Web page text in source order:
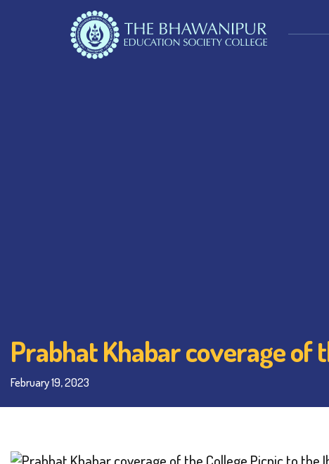
Prabhat Khabar coverage of
February 19, 2023